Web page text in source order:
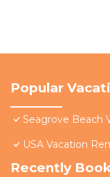
Popular
Seagrove Beach
USA Vacation
Recently